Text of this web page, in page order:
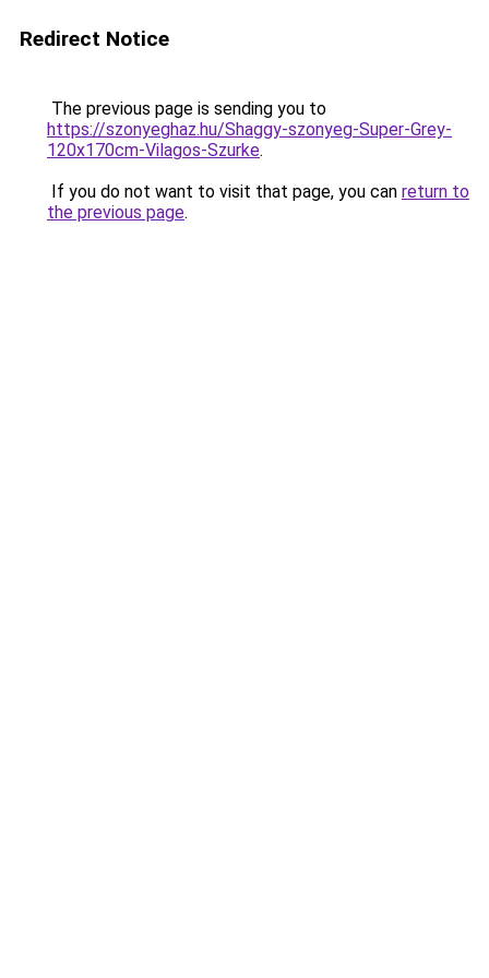
Redirect Notice
The previous page is sending you to
https://szonyeghaz.hu/Shaggy-szonyeg-Super-Grey-
120x170cm-Vilagos-Szurke.
If you do not want to visit that page, you can return to
the previous page.